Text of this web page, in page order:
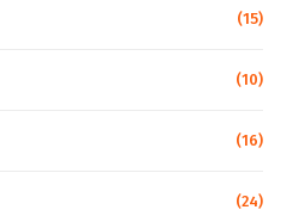
(15)
(10)
(16)
(24)